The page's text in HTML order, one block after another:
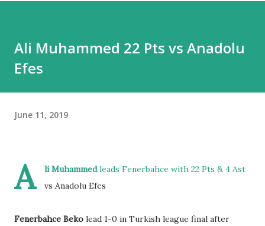
Ali Muhammed 22 Pts vs Anadolu
Efes
June 11, 2019
A li Muhammedleads Fenerbahce with 22 Pts & 4 Ast
vs Anadolu Efes
Fenerbahce Beko lead 1-0 in Turkish league final after